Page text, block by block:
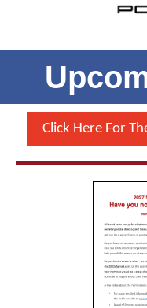
Click Here For